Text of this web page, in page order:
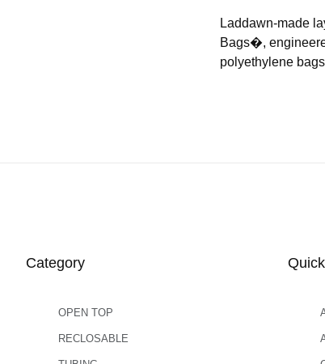
Laddawn-made
Bags�,
polyethylene
Category
OPEN TOP
RECLOSABLE